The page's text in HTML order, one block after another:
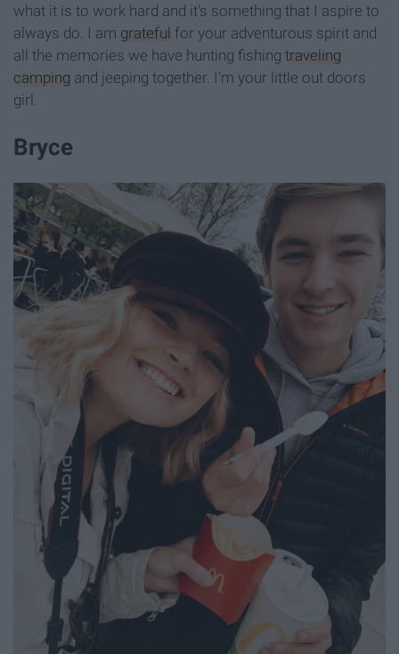
what it is to work hard and it's something that I aspire to
always do. I am grateful for your adventurous spirit and
all the memories we have hunting fishing traveling
camping and jeeping together. I'm your little out doors
girl.
Bryce